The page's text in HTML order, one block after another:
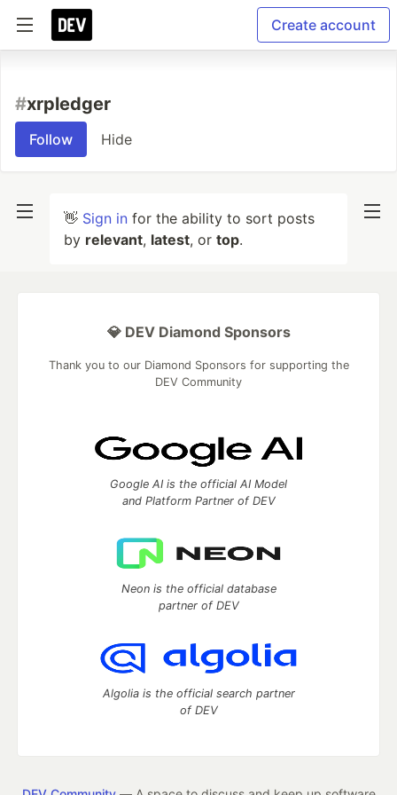
Create account
#xrpledger
Follow Hide
👋 Sign in for the ability to sort posts
by relevant, latest, or top.
💎 DEV Diamond Sponsors
Thank you to our Diamond Sponsors for supporting the
DEV Community
Google AI is the official AI Model
and Platform Partner of DEV
Neon is the official database
partner of DEV
Algolia is the official search partner
of DEV